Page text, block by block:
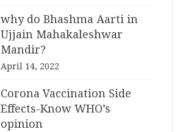
why do Bhashma Aarti in
Ujjain Mahakaleshwar
Mandir?
April 14, 2022
Corona Vaccination Side
Effects-Know WHO’s
opinion